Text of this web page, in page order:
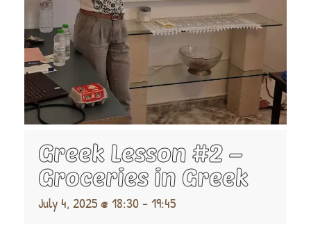
Greek Lesson #2 –
Groceries in Greek
July 4, 2025 @ 18:30-19:45